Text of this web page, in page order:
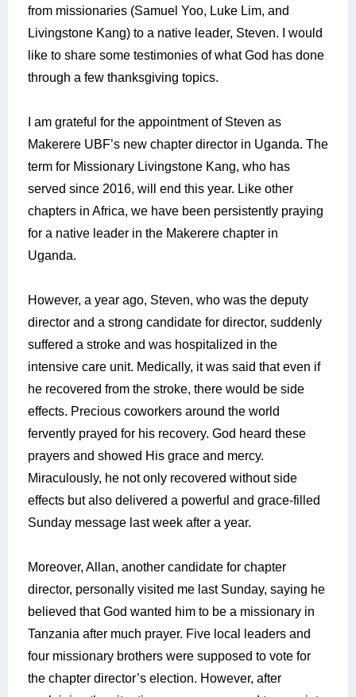
from missionaries (Samuel Yoo, Luke Lim, and
Livingstone Kang) to a native leader, Steven.
I would
like to share some testimonies of what God has done
through a few thanksgiving topics.
I am grateful for the appointment of Steven as
Makerere UBF’s new chapter director in Uganda. The
term for Missionary Livingstone Kang, who has
served since 2016, will end this year. Like other
chapters in Africa, we have been persistently praying
for a native leader in the Makerere chapter in
Uganda.
However, a year ago, Steven, who was the deputy
director and a strong candidate for director, suddenly
suffered a stroke and was hospitalized in the
intensive care unit. Medically, it was said that even if
he recovered from the stroke, there would be side
effects. Precious coworkers around the world
fervently prayed for his recovery. God heard these
prayers and showed His grace and mercy.
Miraculously, he not only recovered without side
effects but also delivered a powerful and grace-filled
Sunday message last week after a year.
Moreover, Allan, another candidate for chapter
director, personally visited me last Sunday, saying he
believed that God wanted him to be a missionary in
Tanzania after much prayer. Five local leaders and
four missionary brothers were supposed to vote for
the chapter director’s election. However, after